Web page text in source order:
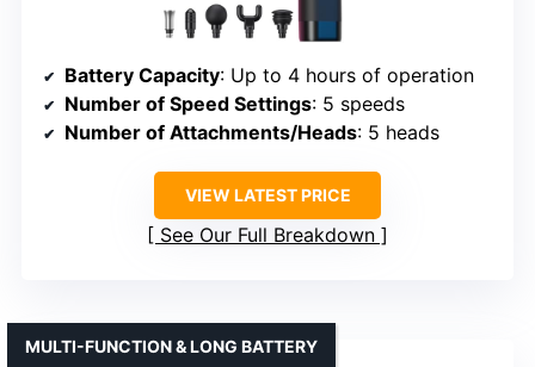
Battery Capacity: Up to 4 hours of operation
Number of Speed Settings: 5 speeds
Number of Attachments/Heads: 5 heads
VIEW LATEST PRICE
See Our Full Breakdown
MULTI-FUNCTION & LONG BATTERY